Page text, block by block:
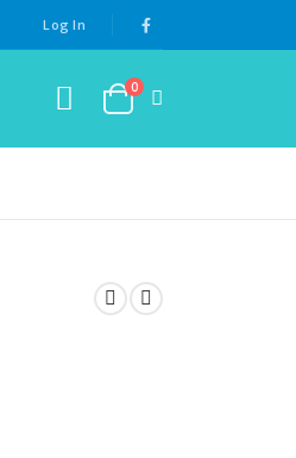
Log In
0